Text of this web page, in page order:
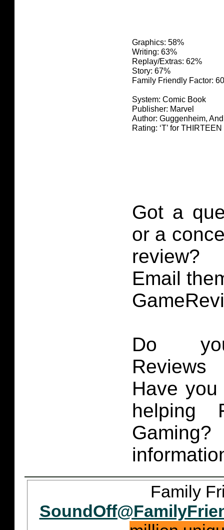
Graphics: 58%
Writing: 63%
Replay/Extras: 62%
Story: 67%
Family Friendly Factor:
System: Comic Book
Publisher: Marvel
Author: Guggenheim,
Rating: ‘T’ for
Got a
or a
review?
Email
Do
Have
helping
Family